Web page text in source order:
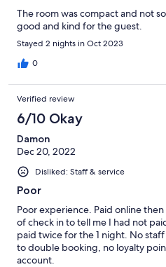
The room was compact and not
good and kind for the guest.
Stayed 2 nights in Oct 2023
0
Verified review
6/10 Okay
Damon
Dec 20, 2022
Disliked: Staff & service
Poor
Poor experience. Paid online
of check in to tell me I had not
paid twice for the 1 night. No
to double booking, no loyalty
account.